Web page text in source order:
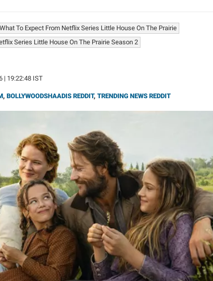
What To Expect From Netflix Series Little House On The Prairie
Series Little House On The Prairie Season 2
| 19:22:48 IST
, BOLLYWOODSHAADIS REDDIT, TRENDING NEWS REDDIT